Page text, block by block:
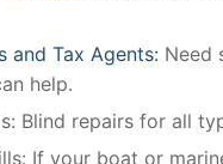
and Tax Agents: Need
help.
Blind repairs for all
If your boat or